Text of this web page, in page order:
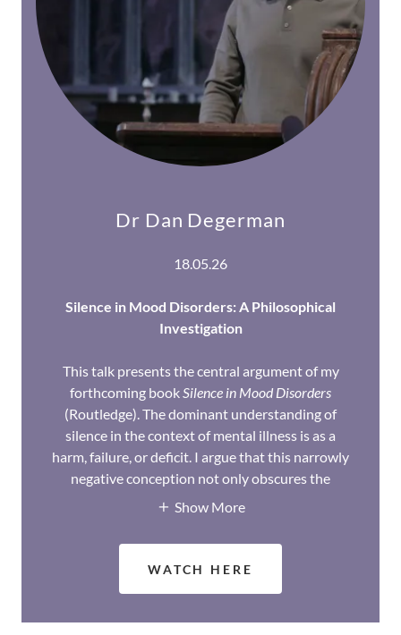
Dr Dan Degerman
18.05.26
Silence in Mood Disorders: A Philosophical
Investigation
This talk presents the central argument of my
forthcoming book Silence in Mood Disorders
(Routledge). The dominant understanding of
silence in the context of mental illness is as a
harm, failure, or deficit. I argue that this narrowly
negative conception not only obscures the
Show More
WATCH HERE